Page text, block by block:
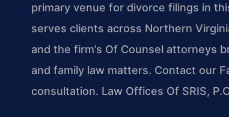
primary venue for divorce filings in
serves clients across Northern
and the firm’s Of Counsel attorneys
and family law matters. Contact our
consultation. Law Offices Of SRIS,